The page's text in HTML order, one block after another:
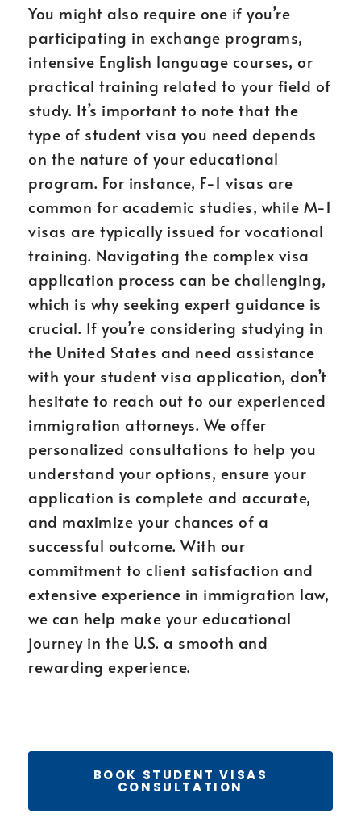
You might also require one if you’re
participating in exchange programs,
intensive English language courses, or
practical training related to your field of
study. It’s important to note that the
type of student visa you need depends
on the nature of your educational
program. For instance, F-1 visas are
common for academic studies, while M-1
visas are typically issued for vocational
training. Navigating the complex visa
application process can be challenging,
which is why seeking expert guidance is
crucial. If you’re considering studying in
the United States and need assistance
with your student visa application, don’t
hesitate to reach out to our experienced
immigration attorneys. We offer
personalized consultations to help you
understand your options, ensure your
application is complete and accurate,
and maximize your chances of a
successful outcome. With our
commitment to client satisfaction and
extensive experience in immigration law,
we can help make your educational
journey in the U.S. a smooth and
rewarding experience.
BOOK STUDENT VISAS
CONSULTATION